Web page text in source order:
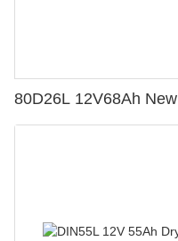
80D26L 12V68Ah